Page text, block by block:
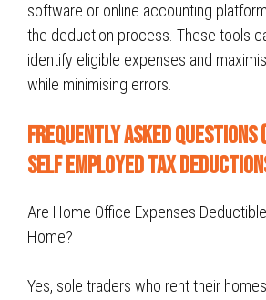
software or online accounting
the deduction process. These tools
identify eligible expenses and
while minimising errors.
Frequently Asked Questions
Self Employed Tax
Are Home Office Expenses
Home?
Yes, sole traders who rent their